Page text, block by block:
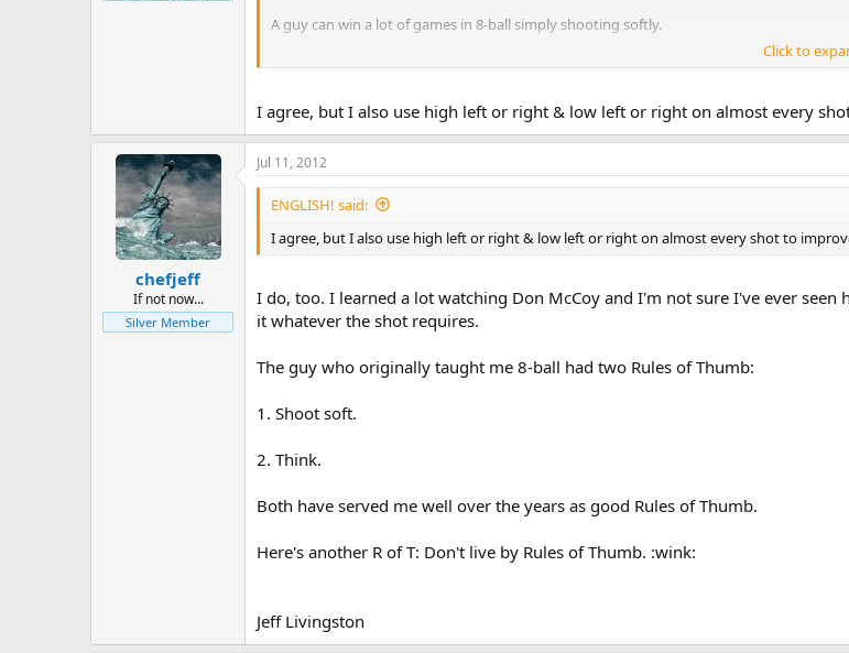
A guy can win a lot of games in 8-ball simply shooting softly.
Jeff Livingston
Click to
I agree, but I also use high left or right & low left or right on almost every
chefjeff
If not now...
Silver Member
Jul 11, 2012
ENGLISH! said:
I agree, but I also use high left or right & low left or right on almost every shot to
I do, too. I learned a lot watching Don McCoy and I'm not sure I've ever
it whatever the shot requires.
The guy who originally taught me 8-ball had two Rules of Thumb:
1. Shoot soft.
2. Think.
Both have served me well over the years as good Rules of Thumb.
Here's another R of T: Don't live by Rules of Thumb. :wink:
Jeff Livingston